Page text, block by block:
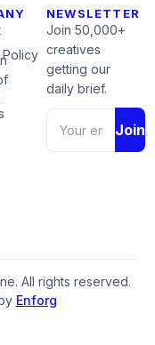
NEWSLETTER
Join 50,000+
creatives
getting our
daily brief.
Join
All rights reserved.
Enforg